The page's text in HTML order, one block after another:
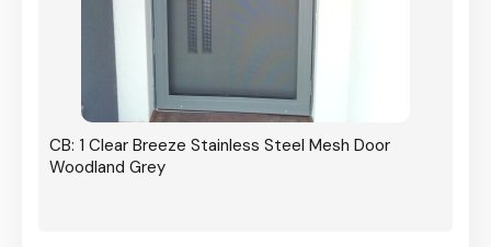
CB: 1 Clear Breeze Stainless Steel Mesh Door
Woodland Grey